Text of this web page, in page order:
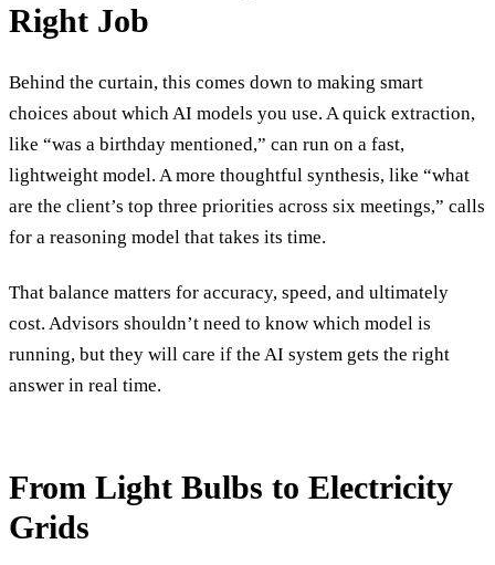
Right Job
Behind the curtain, this comes down to making smart
choices about which AI models you use. A quick extraction,
like “was a birthday mentioned,” can run on a fast,
lightweight model. A more thoughtful synthesis, like “what
are the client’s top three priorities across six meetings,” calls
for a reasoning model that takes its time.
That balance matters for accuracy, speed, and ultimately
cost. Advisors shouldn’t need to know which model is
running, but they will care if the AI system gets the right
answer in real time.
From Light Bulbs to Electricity
Grids